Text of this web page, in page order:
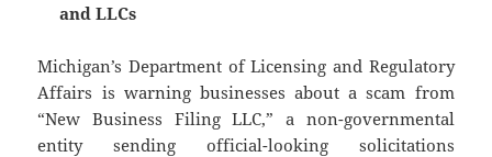
and LLCs
Michigan’s Department of Licensing and Regulatory
Affairs is warning businesses about a scam from
“New Business Filing LLC,” a non-governmental
entity sending official-looking solicitations